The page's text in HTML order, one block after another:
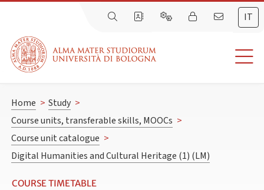
IT
Home > Study >
Course units, transferable skills, MOOCs >
Course unit catalogue >
Digital Humanities and Cultural Heritage (1) (LM)
COURSE TIMETABLE